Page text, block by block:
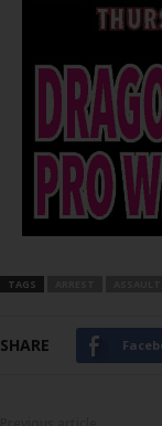
TAGS
SHARE